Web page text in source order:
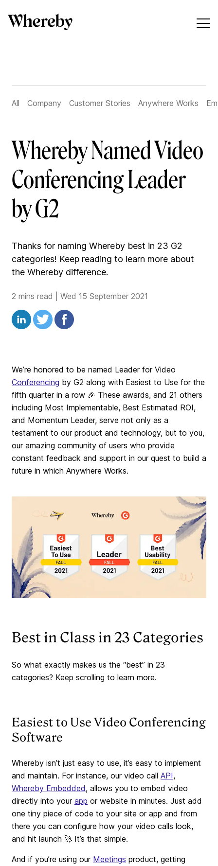
All Company Customer Stories Anywhere Works
Whereby Named Video
Conferencing Leader
by G2
Thanks for naming Whereby best in 23 G2
categories! Keep reading to learn more about
the Whereby difference.
2 mins read Wed 15 September 2021
We’re honored to be named Leader for Video
Conferencing by G2 along with Easiest to Use for the
fifth quarter in a row 🎉 These awards, and 21 others
including Most Implementable, Best Estimated ROI,
and Momentum Leader, serve not only as a
testament to our product and technology, but to you,
our amazing community of users who provide
constant feedback and support in our quest to build a
future in which Anywhere Works.
Best in Class in 23 Categories
So what exactly makes us the “best” in 23
categories? Keep scrolling to learn more.
Easiest to Use Video Conferencing
Software
Whereby isn’t just easy to use, it’s easy to implement
and maintain. For instance, our video call API,
Whereby Embedded, allows you to embed video
directly into your app or website in minutes. Just add
one tiny piece of code to your site or app and from
there you can configure how your video calls look,
and hit launch 🚀 It’s that simple.
And if you’re using our Meetings product, getting